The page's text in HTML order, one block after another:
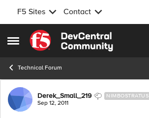
F5 Sites Contact
Open Side Menu
Skip to content
Technical Forum
Forum Discussion
Derek_Small_219 NIMBOSTRATUS
Sep 12, 2011